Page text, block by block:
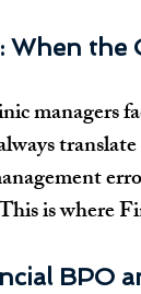
the
managers
is where
BPO